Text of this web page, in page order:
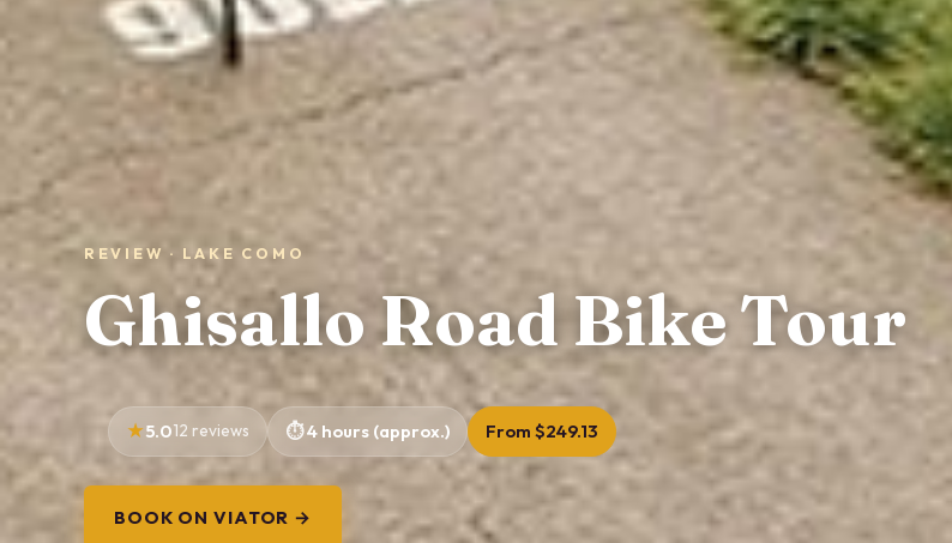
REVIEW · LAKE COMO
Ghisallo Road Bike Tour
5.012 reviews 4 hours (approx.) From $249.13
BOOK ON VIATOR →